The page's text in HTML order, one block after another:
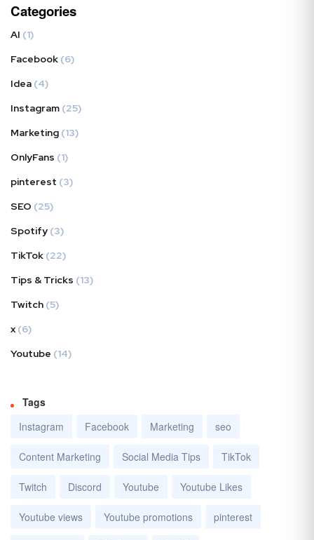
Categories
AI (1)
Facebook (6)
Idea (4)
Instagram (25)
Marketing (13)
OnlyFans (1)
pinterest (3)
SEO (25)
Spotify (3)
TikTok (22)
Tips & Tricks (13)
Twitch (5)
x (6)
Youtube (14)
Tags
Instagram
Facebook Marketing seo
Content Marketing Social Media Tips TikTok
Twitch Discord Youtube Youtube Likes
Youtube views Youtube promotions pinterest